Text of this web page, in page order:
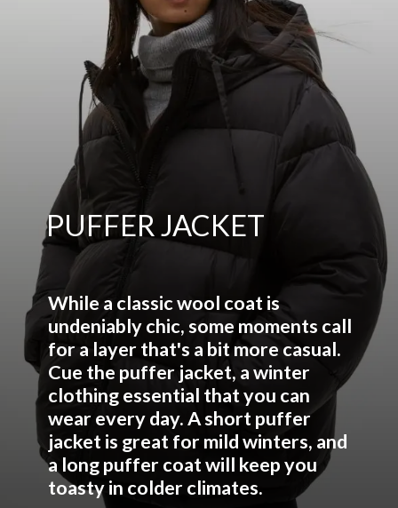
While a classic wool coat is
undeniably chic, some moments call
for a layer that's a bit more casual.
Cue the puffer jacket, a winter
clothing essential that you can
wear every day. A short puffer
jacket is great for mild winters, and
a long puffer coat will keep you
toasty in colder climates.
PUFFER JACKET